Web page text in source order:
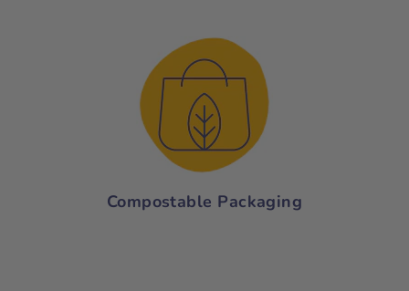
Compostable Packaging